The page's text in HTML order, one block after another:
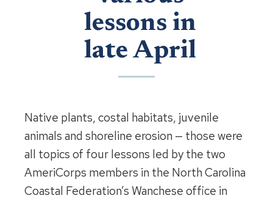
lessons in
late April
Native plants, costal habitats, juvenile
animals and shoreline erosion — those were
all topics of four lessons led by the two
AmeriCorps members in the North Carolina
Coastal Federation’s Wanchese office in